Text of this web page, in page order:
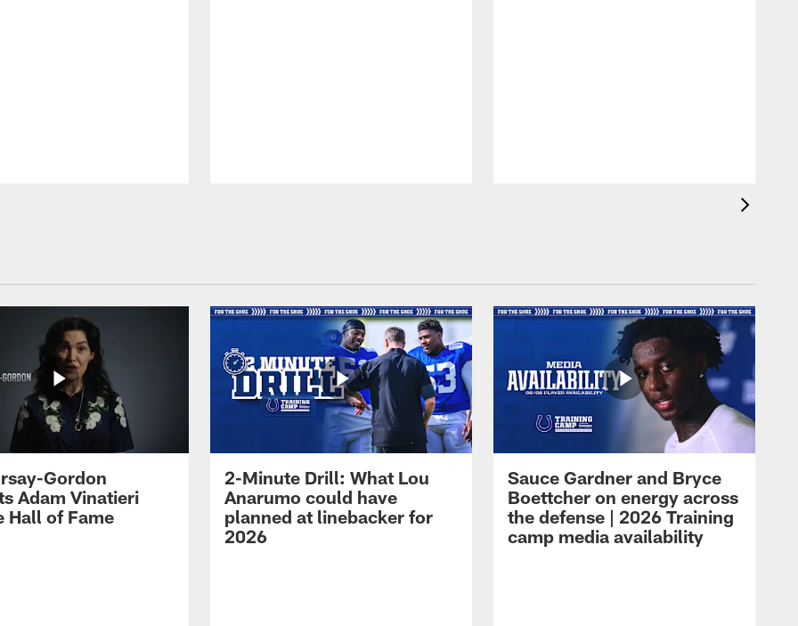
Gordon
Adam Vinatieri
Hall of Fame
2-Minute Drill: What Lou
Anarumo could have
planned at linebacker for
2026
Sauce Gardner and Bryce
Boettcher on energy across
the defense | 2026 Training
camp media availability